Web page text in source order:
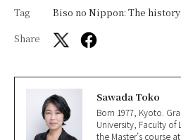
Tag Biso no Nippon: The
Share
Sawada Toko
Born 1977, Kyoto.
University, Faculty
the Master’s course